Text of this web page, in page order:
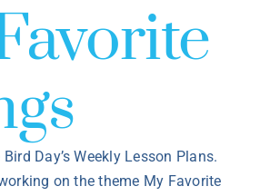
Day’s Weekly Lesson Plans.
on the theme My Favorite